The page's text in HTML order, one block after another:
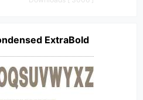
ExtraBold